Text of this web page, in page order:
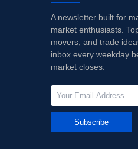
A newsletter built for
market enthusiasts.
movers, and trade
inbox every weekday
market closes.
Subscribe